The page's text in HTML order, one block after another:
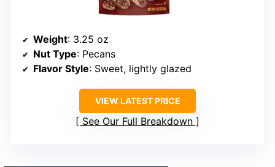
Weight: 3.25 oz
Nut Type: Pecans
Flavor Style: Sweet, lightly glazed
VIEW LATEST PRICE
See Our Full Breakdown